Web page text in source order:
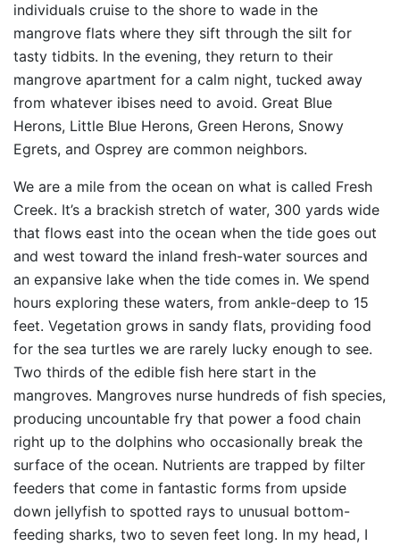
individuals cruise to the shore to wade in the
mangrove flats where they sift through the silt for
tasty tidbits. In the evening, they return to their
mangrove apartment for a calm night, tucked away
from whatever ibises need to avoid. Great Blue
Herons, Little Blue Herons, Green Herons, Snowy
Egrets, and Osprey are common neighbors.
We are a mile from the ocean on what is called Fresh
Creek. It’s a brackish stretch of water, 300 yards wide
that flows east into the ocean when the tide goes out
and west toward the inland fresh-water sources and
an expansive lake when the tide comes in. We spend
hours exploring these waters, from ankle-deep to 15
feet. Vegetation grows in sandy flats, providing food
for the sea turtles we are rarely lucky enough to see.
Two thirds of the edible fish here start in the
mangroves. Mangroves nurse hundreds of fish species,
producing uncountable fry that power a food chain
right up to the dolphins who occasionally break the
surface of the ocean. Nutrients are trapped by filter
feeders that come in fantastic forms from upside
down jellyfish to spotted rays to unusual bottom-
feeding sharks, two to seven feet long. In my head, I